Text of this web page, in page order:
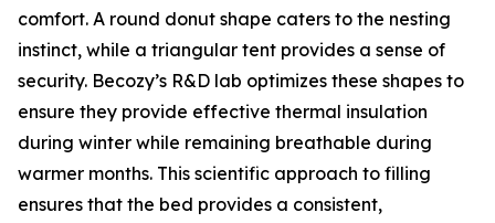
comfort. A round donut shape caters to the nesting
instinct, while a triangular tent provides a sense of
security. Becozy’s R&D lab optimizes these shapes to
ensure they provide effective thermal insulation
during winter while remaining breathable during
warmer months. This scientific approach to filling
ensures that the bed provides a consistent,